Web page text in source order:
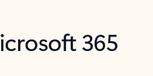
365